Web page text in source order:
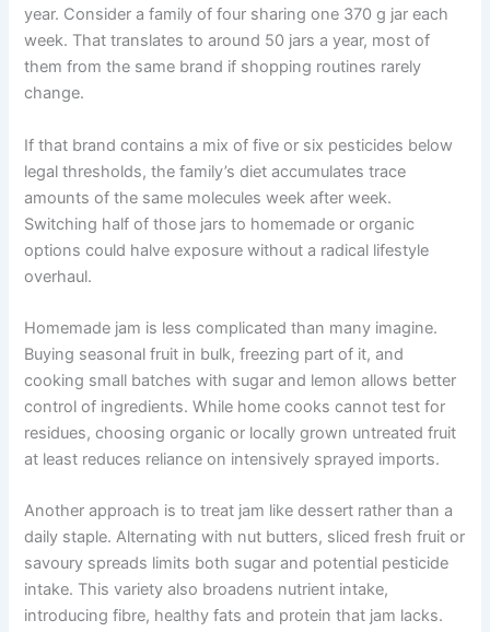
year. Consider a family of four sharing one 370 g jar each
week. That translates to around 50 jars a year, most of
them from the same brand if shopping routines rarely
change.
If that brand contains a mix of five or six pesticides below
legal thresholds, the family’s diet accumulates trace
amounts of the same molecules week after week.
Switching half of those jars to homemade or organic
options could halve exposure without a radical lifestyle
overhaul.
Homemade jam is less complicated than many imagine.
Buying seasonal fruit in bulk, freezing part of it, and
cooking small batches with sugar and lemon allows better
control of ingredients. While home cooks cannot test for
residues, choosing organic or locally grown untreated fruit
at least reduces reliance on intensively sprayed imports.
Another approach is to treat jam like dessert rather than a
daily staple. Alternating with nut butters, sliced fresh fruit or
savoury spreads limits both sugar and potential pesticide
intake. This variety also broadens nutrient intake,
introducing fibre, healthy fats and protein that jam lacks.